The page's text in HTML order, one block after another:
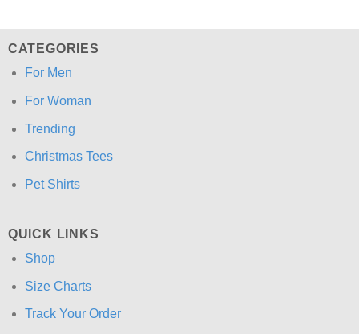
CATEGORIES
For Men
For Woman
Trending
Christmas Tees
Pet Shirts
QUICK LINKS
Shop
Size Charts
Track Your Order